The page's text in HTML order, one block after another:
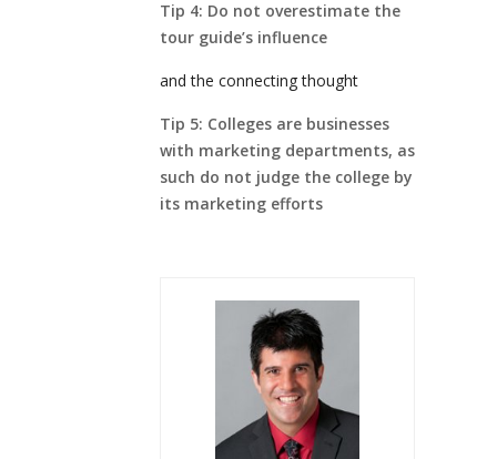
Tip 4: Do not overestimate the
tour guide’s influence
and the connecting thought
Tip 5: Colleges are businesses
with marketing departments, as
such do not judge the college by
its marketing efforts